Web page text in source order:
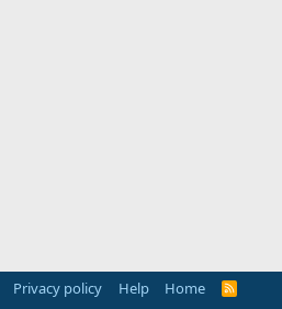
Privacy policy Help Home
R